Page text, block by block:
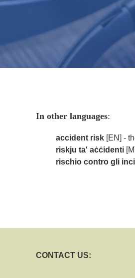
In other languages:
accident risk [EN] -
riskju ta' aċċidenti
rischio contro gli
CONTACT US: